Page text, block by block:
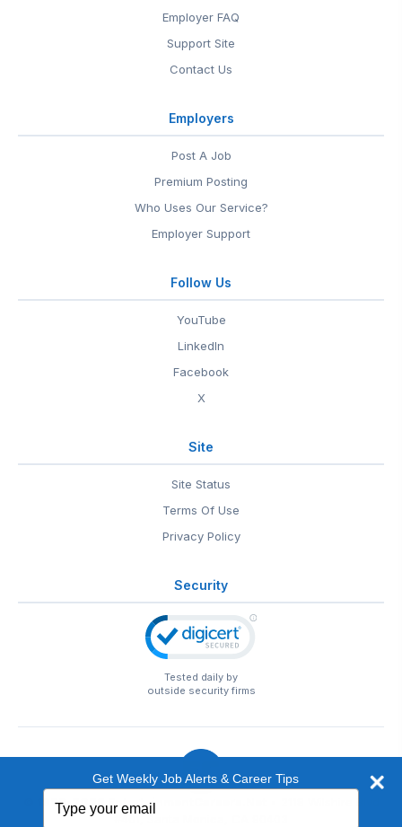
Employer FAQ
Support Site
Contact Us
Employers
Post A Job
Premium Posting
Who Uses Our Service?
Employer Support
Follow Us
YouTube
LinkedIn
Facebook
X
Site
Site Status
Terms Of Use
Privacy Policy
Security
Tested daily by
outside security firms
© 1999-2026 EntertainmentCareers.Net
Get Weekly Job Alerts & Career Tips
your